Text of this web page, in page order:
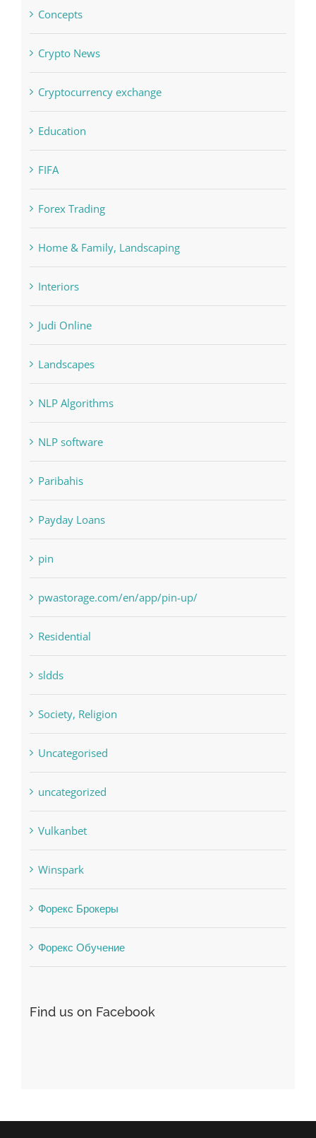
Concepts
Crypto News
Cryptocurrency exchange
Education
FIFA
Forex Trading
Home & Family, Landscaping
Interiors
Judi Online
Landscapes
NLP Algorithms
NLP software
Paribahis
Payday Loans
pin
pwastorage.com/en/app/pin-up/
Residential
sldds
Society, Religion
Uncategorised
uncategorized
Vulkanbet
Winspark
Форекс Брокеры
Форекс Обучение
Find us on Facebook